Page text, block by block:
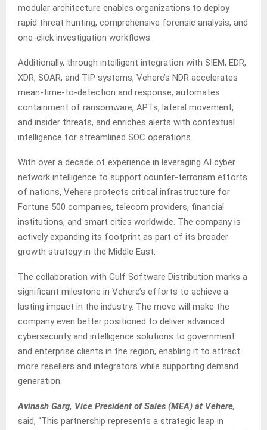
modular architecture enables organizations to deploy
rapid threat hunting, comprehensive forensic analysis, and
one-click investigation workflows.
Additionally, through intelligent integration with SIEM, EDR,
XDR, SOAR, and TIP systems, Vehere’s NDR accelerates
mean-time-to-detection and response, automates
containment of ransomware, APTs, lateral movement,
and insider threats, and enriches alerts with contextual
intelligence for streamlined SOC operations.
With over a decade of experience in leveraging AI cyber
network intelligence to support counter-terrorism efforts
of nations, Vehere protects critical infrastructure for
Fortune 500 companies, telecom providers, financial
institutions, and smart cities worldwide. The company is
actively expanding its footprint as part of its broader
growth strategy in the Middle East.
The collaboration with Gulf Software Distribution marks a
significant milestone in Vehere’s efforts to achieve a
lasting impact in the industry. The move will make the
company even better positioned to deliver advanced
cybersecurity and intelligence solutions to government
and enterprise clients in the region, enabling it to attract
more resellers and integrators while supporting demand
generation.
Avinash Garg, Vice President of Sales (MEA) at Vehere,
said, “This partnership represents a strategic leap in